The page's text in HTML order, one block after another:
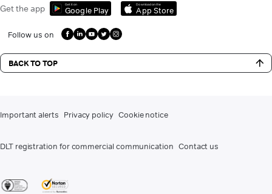
Get the app Get it on
Google Play
Download on the
App Store
Follow us on
BACK TO TOP
Important alerts Privacy policy Cookie notice
DLT registration for commercial communication Contact us